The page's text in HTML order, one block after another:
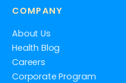
COMPANY
About Us
Health Blog
Careers
Corporate Program